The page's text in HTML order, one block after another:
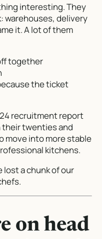
interesting. They
warehouses, delivery
it. A lot of them
together
the ticket
recruitment report
twenties and
move into more stable
kitchens.
lost a chunk of our
on head